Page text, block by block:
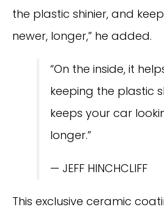
the plastic shinier, and
newer, longer,” he added.
“On the inside, it
keeping the plastic
keeps your car
longer.”
— JEFF HINCHCLIFF
This exclusive ceramic